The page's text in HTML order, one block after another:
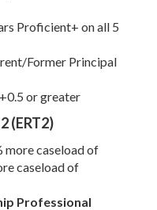
Proficient+ on all 5
Former Principal
or greater
(ERT2)
more caseload of
caseload of
Professional